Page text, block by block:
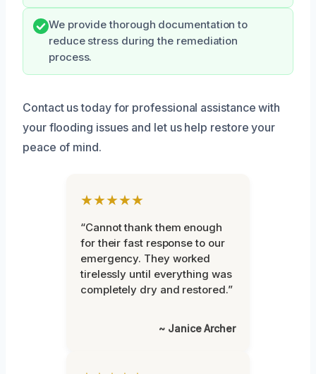
We provide thorough documentation to
reduce stress during the remediation
process.
Contact us today for professional assistance with
your flooding issues and let us help restore your
peace of mind.
★★★★★
“Cannot thank them enough
for their fast response to our
emergency. They worked
tirelessly until everything was
completely dry and restored.”
~ Janice Archer